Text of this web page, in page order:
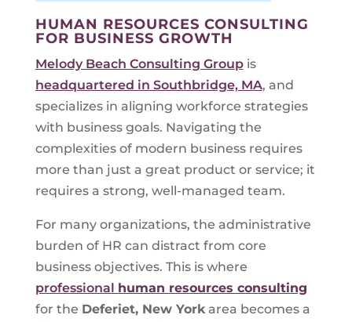
HUMAN RESOURCES CONSULTING
FOR BUSINESS GROWTH
Melody Beach Consulting Groupis
headquartered in Southbridge, MA, and
specializes in aligning workforce strategies
with business goals. Navigating the
complexities of modern business requires
more than just a great product or service; it
requires a strong, well-managed team.
For many organizations, the administrative
burden of HR can distract from core
business objectives. This is where
professional human resources consulting
for the Deferiet, New Yorkarea becomes a